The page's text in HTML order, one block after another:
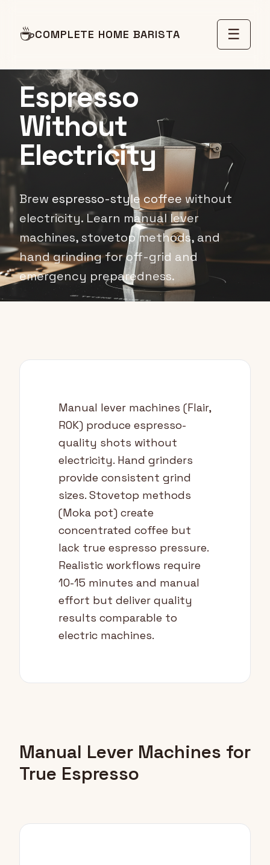
☕COMPLETE HOME BARISTA ☰
Espresso
Without
Electricity
Brew espresso-style coffeewithout
electricity. Learn manual lever
machines, stovetop methods, and
hand grinding for off-grid and
emergency preparedness.
Manual lever machines (Flair,
ROK) produce espresso-
quality shots without
electricity. Hand grinders
provide consistent grind
sizes. Stovetop methods
(Moka pot) create
concentrated coffee but
lack true espresso pressure.
Realistic workflows require
10-15 minutes and manual
effort but deliver quality
results comparable to
electric machines.
Manual Lever Machines for
True Espresso